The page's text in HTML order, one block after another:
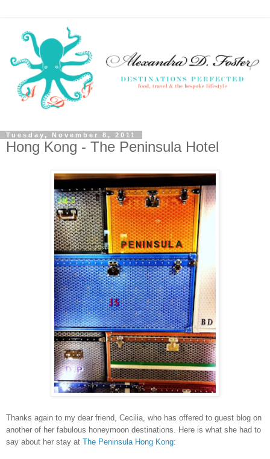
Tuesday, November 8, 2011
Hong Kong - The Peninsula Hotel
Thanks again to my dear friend, Cecilia, who has offered to guest blog on
another of her fabulous honeymoon destinations. Here is what she had to
say about her stay at The Peninsula Hong Kong: